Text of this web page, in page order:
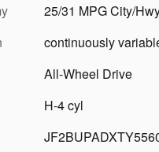
25/31 MPG City/
continuously
All-Wheel Drive
H-4 cyl